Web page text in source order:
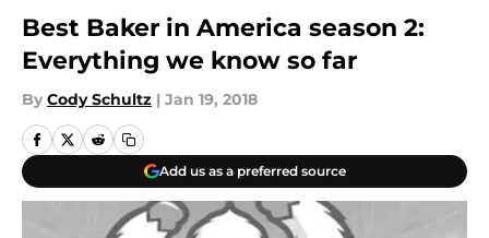
Best Baker in America season 2:
Everything we know so far
By Cody Schultz | Jan 19, 2018
Add us as a preferred source